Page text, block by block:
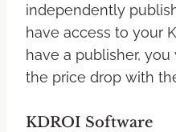
independently
have access to your
have a publisher,
the price drop with
KDROI Software